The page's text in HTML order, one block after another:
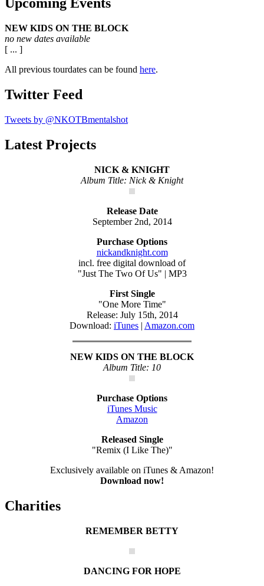
Upcoming Events
NEW KIDS ON THE BLOCK
no new dates available
[ ... ]
All previous tourdates can be found here.
Twitter Feed
Tweets by @NKOTBmentalshot
Latest Projects
NICK & KNIGHT
Album Title: Nick & Knight
Release Date
September 2nd, 2014
Purchase Options
nickandknight.com
incl. free digital download of
"Just The Two Of Us" | MP3
First Single
"One More Time"
Release: July 15th, 2014
Download: iTunes | Amazon.com
NEW KIDS ON THE BLOCK
Album Title: 10
Purchase Options
iTunes Music
Amazon
Released Single
"Remix (I Like The)"
Exclusively available on iTunes & Amazon!
Download now!
Charities
REMEMBER BETTY
DANCING FOR HOPE